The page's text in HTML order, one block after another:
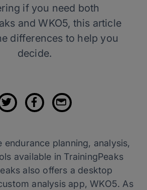
if you need both
and WKO5, this article
differences to help you
decide.
endurance planning, analysis,
available in TrainingPeaks
also offers a desktop
analysis app, WKO5. As